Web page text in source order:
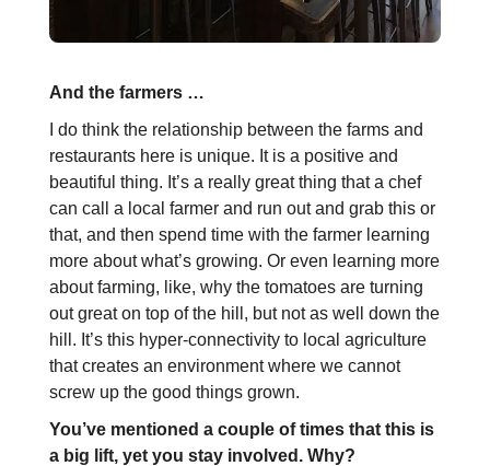
And the farmers …
I do think the relationship between the farms and
restaurants here is unique. It is a positive and
beautiful thing. It’s a really great thing that a chef
can call a local farmer and run out and grab this or
that, and then spend time with the farmer learning
more about what’s growing. Or even learning more
about farming, like, why the tomatoes are turning
out great on top of the hill, but not as well down the
hill. It’s this hyper-connectivity to local agriculture
that creates an environment where we cannot
screw up the good things grown.
You’ve mentioned a couple of times that this is
a big lift, yet you stay involved. Why?